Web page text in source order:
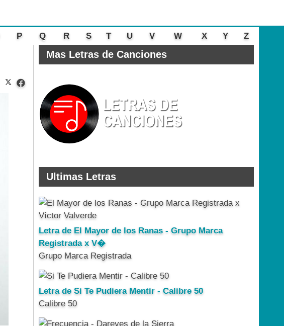
P Q R S T U V W X Y
Z
Mas Letras de Canciones
Ultimas Letras
Letra de El Mayor de los Ranas - Grupo Marca
Registrada x V�
Grupo Marca Registrada
Letra de Si Te Pudiera Mentir - Calibre 50
Calibre 50